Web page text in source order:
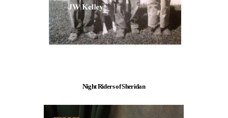
Night Riders of Sheridan